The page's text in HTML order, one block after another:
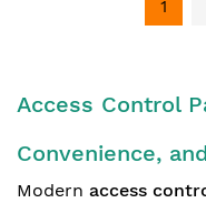
1
Access Control
Convenience,
Modern access